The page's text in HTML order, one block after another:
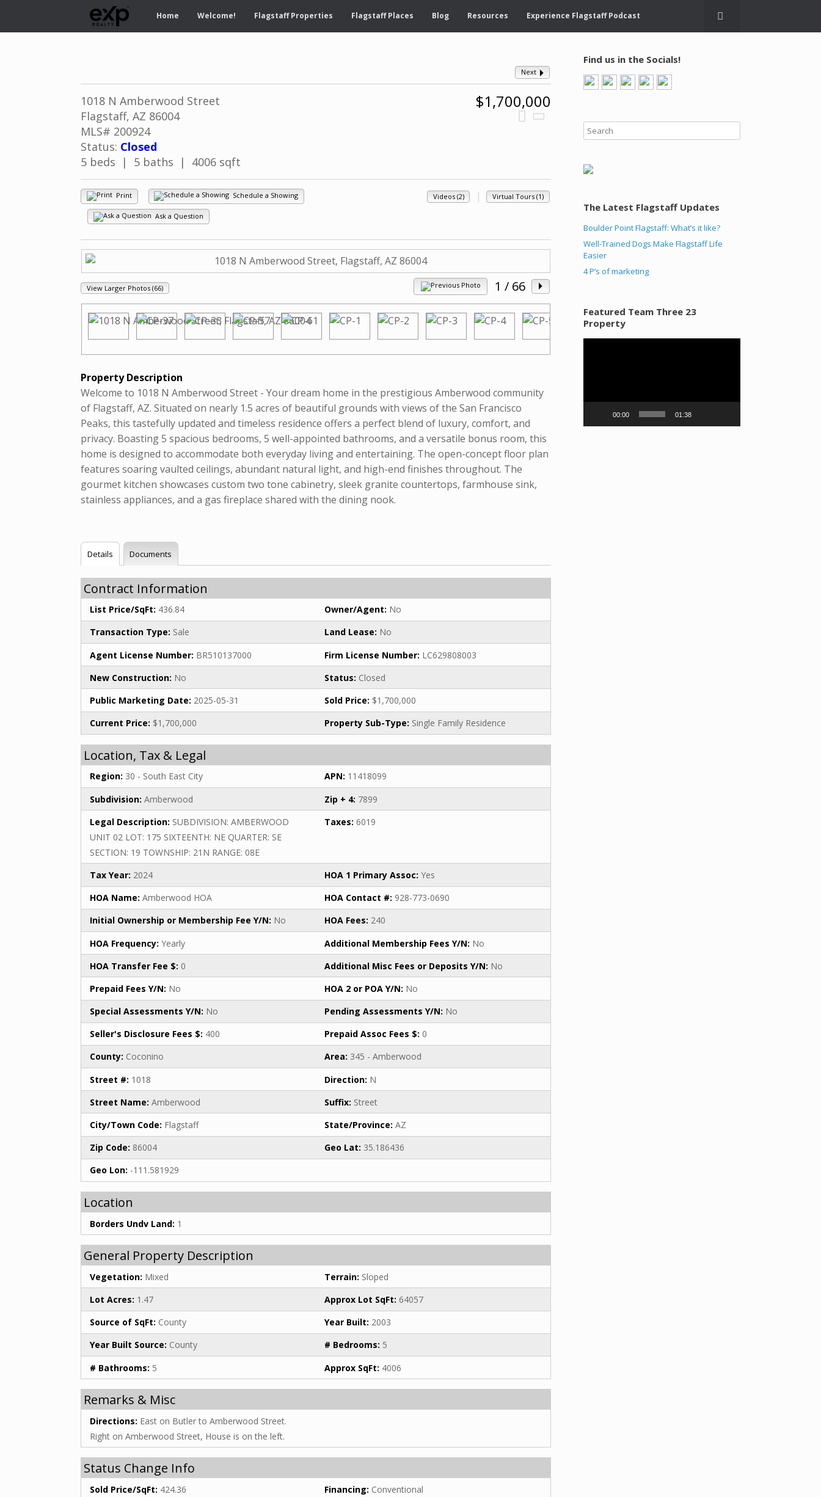
Home Welcome! Flagstaff Properties Flagstaff Places Blog Resources Experience Flagstaff Podcast
Next
$1,700,000
1018 N Amberwood Street
Flagstaff, AZ 86004
MLS# 200924
Status: Closed
5 beds | 5 baths | 4006 sqft
Videos (2) | Virtual Tours (1)
Print Schedule a Showing
Ask a Question
1 / 66
View Larger Photos (66)
Property Description
Welcome to 1018 N Amberwood Street - Your dream home in the prestigious Amberwood community
of Flagstaff, AZ. Situated on nearly 1.5 acres of beautiful grounds with views of the San Francisco
Peaks, this tastefully updated and timeless residence offers a perfect blend of luxury, comfort, and
privacy. Boasting 5 spacious bedrooms, 5 well-appointed bathrooms, and a versatile bonus room, this
home is designed to accommodate both everyday living and entertaining. The open-concept floor plan
features soaring vaulted ceilings, abundant natural light, and high-end finishes throughout. The
gourmet kitchen showcases custom two tone cabinetry, sleek granite countertops, farmhouse sink,
stainless appliances, and a gas fireplace shared with the dining nook.
Details Documents
Contract Information
List Price/SqFt: 436.84 Owner/Agent: No
Transaction Type: Sale Land Lease: No
Agent License Number: BR510137000 Firm License Number: LC629808003
New Construction: No Status: Closed
Public Marketing Date: 2025-05-31 Sold Price: $1,700,000
Current Price: $1,700,000 Property Sub-Type: Single Family Residence
Location, Tax & Legal
Region: 30 - South East City APN: 11418099
Subdivision: Amberwood Zip + 4: 7899
Legal Description: SUBDIVISION: AMBERWOOD
UNIT 02 LOT: 175 SIXTEENTH: NE QUARTER: SE
SECTION: 19 TOWNSHIP: 21N RANGE: 08E
Taxes: 6019
Tax Year: 2024 HOA 1 Primary Assoc: Yes
HOA Name: Amberwood HOA HOA Contact #: 928-773-0690
Initial Ownership or Membership Fee Y/N: No HOA Fees: 240
HOA Frequency: Yearly Additional Membership Fees Y/N: No
HOA Transfer Fee $: 0 Additional Misc Fees or Deposits Y/N: No
Prepaid Fees Y/N: No HOA 2 or POA Y/N: No
Special Assessments Y/N: No Pending Assessments Y/N: No
Seller's Disclosure Fees $: 400 Prepaid Assoc Fees $: 0
County: Coconino Area: 345 - Amberwood
Street #: 1018 Direction: N
Street Name: Amberwood Suffix: Street
City/Town Code: Flagstaff State/Province: AZ
Zip Code: 86004 Geo Lat: 35.186436
Geo Lon: -111.581929
Location
Borders Undv Land: 1
General Property Description
Vegetation: Mixed Terrain: Sloped
Lot Acres: 1.47 Approx Lot SqFt: 64057
Source of SqFt: County Year Built: 2003
Year Built Source: County # Bedrooms: 5
# Bathrooms: 5 Approx SqFt: 4006
Remarks & Misc
Directions: East on Butler to Amberwood Street.
Right on Amberwood Street, House is on the left.
Status Change Info
Sold Price/SqFt: 424.36 Financing: Conventional
Find us in the Socials!
The Latest Flagstaff Updates
Boulder Point Flagstaff: What’s it like?
Well-Trained Dogs Make Flagstaff Life
Easier
4 P’s of marketing
Featured Team Three 23
Property
00:00 01:38